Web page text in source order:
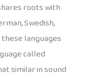
roots with
Swedish,
languages
called
similar in sound